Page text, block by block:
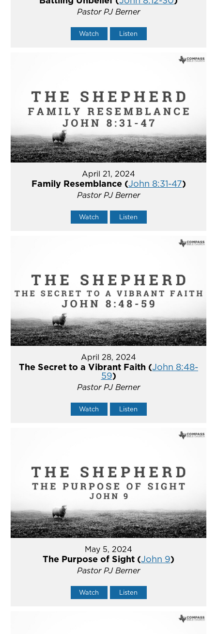
Pastor PJ Berner
Watch Listen
April 21, 2024
Family Resemblance (John 8:31-47)
Pastor PJ Berner
Watch Listen
April 28, 2024
The Secret to a Vibrant Faith (John 8:48-
59)
Pastor PJ Berner
Watch Listen
May 5, 2024
The Purpose of Sight (John 9)
Pastor PJ Berner
Watch Listen